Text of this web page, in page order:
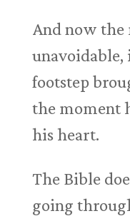
And now the
unavoidable,
footstep
the moment
his heart.
The Bible
going